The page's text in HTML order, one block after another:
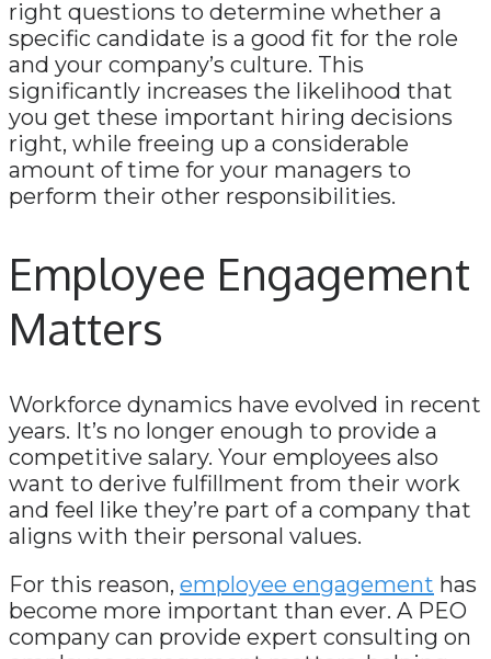
right questions to determine whether a
specific candidate is a good fit for the role
and your company’s culture. This
significantly increases the likelihood that
you get these important hiring decisions
right, while freeing up a considerable
amount of time for your managers to
perform their other responsibilities.
Employee Engagement
Matters
Workforce dynamics have evolved in recent
years. It’s no longer enough to provide a
competitive salary. Your employees also
want to derive fulfillment from their work
and feel like they’re part of a company that
aligns with their personal values.
For this reason, employee engagement has
become more important than ever. A PEO
company can provide expert consulting on